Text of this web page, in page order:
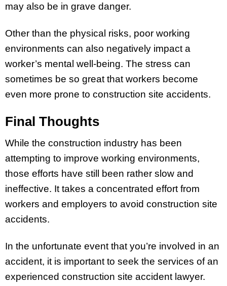
may also be in grave danger.
Other than the physical risks, poor working
environments can also negatively impact a
worker’s mental well-being. The stress can
sometimes be so great that workers become
even more prone to construction site accidents.
Final Thoughts
While the construction industry has been
attempting to improve working environments,
those efforts have still been rather slow and
ineffective. It takes a concentrated effort from
workers and employers to avoid construction site
accidents.
In the unfortunate event that you’re involved in an
accident, it is important to seek the services of an
experienced construction site accident lawyer.